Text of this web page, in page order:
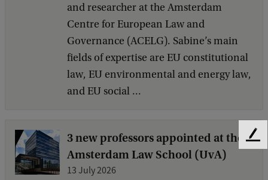
and researcher at the Amsterdam
Centre for European Law and
Governance (ACELG). Sabine’s main
fields of expertise are EU constitutional
law, EU environmental and energy law,
and EU social ...
3 new professors appointed at the
Amsterdam Law School (UvA)
13 July 2026
F